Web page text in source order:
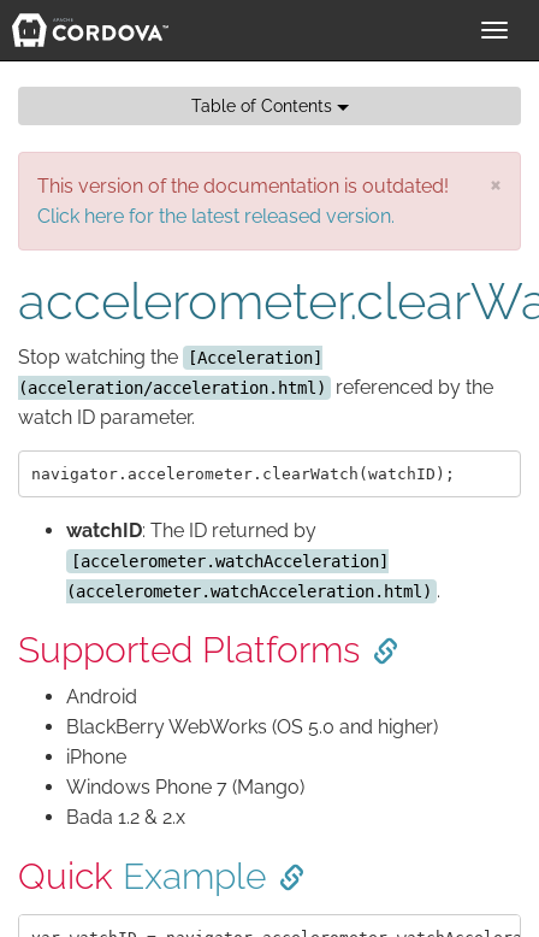
Table of Contents
×
This version of the documentation is outdated!
Click here for the latest released version.
Stop watching the
[Acceleration]
(acceleration/acceleration.html)
referenced by the
watch ID parameter.
watchID: The ID returned by
[accelerometer.watchAcceleration]
(accelerometer.watchAcceleration.html) .
Supported Platforms
Android
BlackBerry WebWorks (OS 5.0 and higher)
iPhone
Windows Phone 7 (Mango)
Bada 1.2 & 2.x
Quick Example